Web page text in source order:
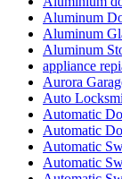
Aluminum
Aluminum
Aluminum
appliance
Aurora
Auto
Automatic
Automatic
Automatic
Automatic